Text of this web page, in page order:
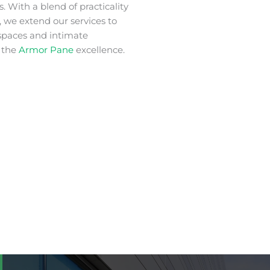
With a blend of practicality
extend our services to
and intimate
the Armor Pane excellence.